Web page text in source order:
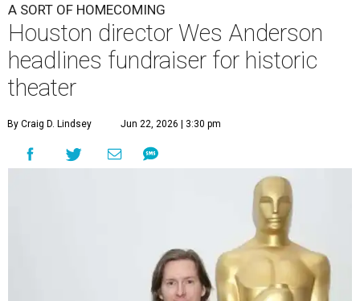
A SORT OF HOMECOMING
Houston director Wes Anderson
headlines fundraiser for historic
theater
By Craig D. Lindsey Jun 22, 2026 | 3:30 pm